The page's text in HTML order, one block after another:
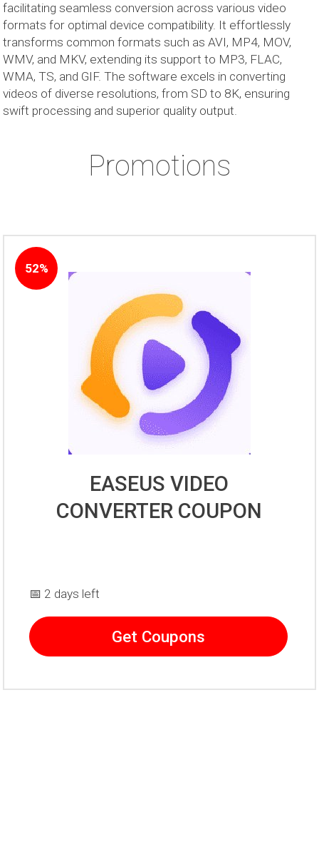
facilitating seamless conversion across various video
formats for optimal device compatibility. It effortlessly
transforms common formats such as AVI, MP4, MOV,
WMV, and MKV, extending its support to MP3, FLAC,
WMA, TS, and GIF. The software excels in converting
videos of diverse resolutions, from SD to 8K, ensuring
swift processing and superior quality output.
Promotions
52%
EASEUS VIDEO
CONVERTER COUPON
📅 2 days left
Get Coupons